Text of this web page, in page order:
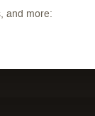
and more: